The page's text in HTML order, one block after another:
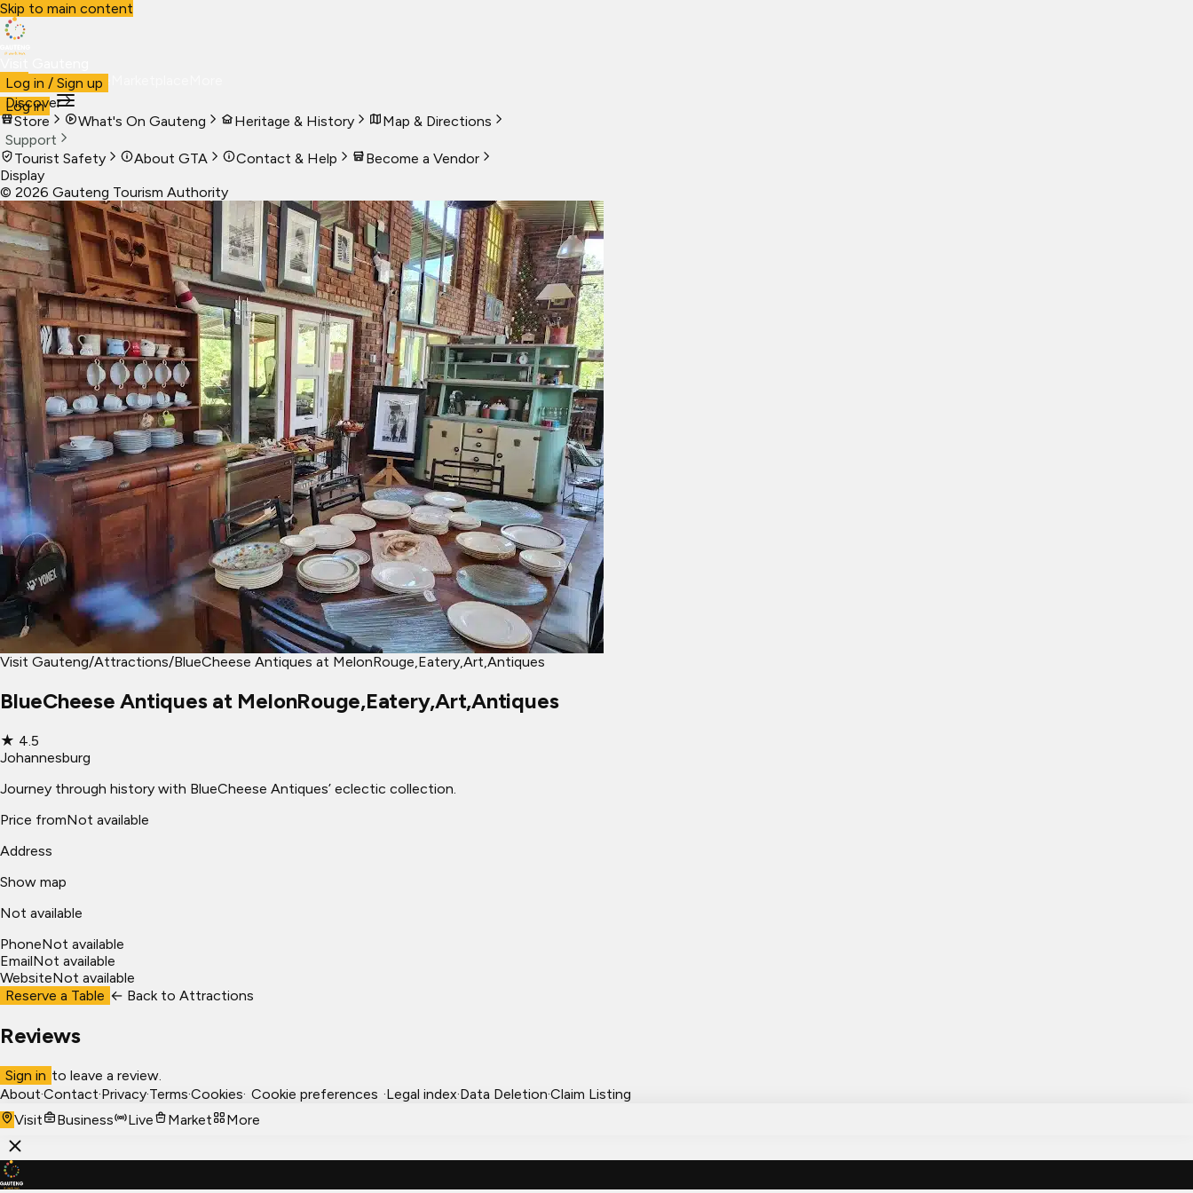
Skip to main content
VisitBusiness Live
Log in
Log in / Sign up
Discover
Store
What's On Gauteng Heritage & History
Map & Directions
Support
Tourist Safety
About GTA Contact & Help
Become a Vendor
Display
© 2026 Gauteng Tourism Authority
Visit Gauteng/Attractions/BlueCheese Antiques at MelonRouge,Eatery,Art,Antiques
BlueCheese Antiques at MelonRouge,Eatery,Art,Antiques
★ 4.5
Johannesburg
Journey through history with BlueCheese Antiques’ eclectic collection.
Price fromNot available
Address
Show map
Not available
PhoneNot available
EmailNot available
WebsiteNot available
Reserve a Table ← Back to Attractions
Reviews
Sign in to leave a review.
About·Contact·Privacy·Terms·Cookies· Cookie preferences ·Legal index·Data Deletion·Claim Listing
Visit
Business Live Market More